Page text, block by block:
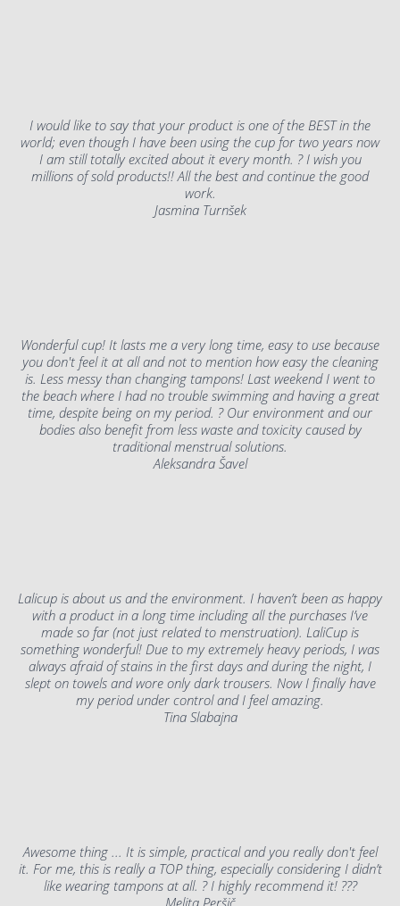
I would like to say that your product is one of the BEST in the
world; even though I have been using the cup for two years now
I am still totally excited about it every month. ? I wish you
millions of sold products!! All the best and continue the good
work.
Jasmina Turnšek
Wonderful cup! It lasts me a very long time, easy to use because
you don't feel it at all and not to mention how easy the cleaning
is. Less messy than changing tampons! Last weekend I went to
the beach where I had no trouble swimming and having a great
time, despite being on my period. ? Our environment and our
bodies also benefit from less waste and toxicity caused by
traditional menstrual solutions.
Aleksandra Šavel
Lalicup is about us and the environment. I haven’t been as happy
with a product in a long time including all the purchases I’ve
made so far (not just related to menstruation). LaliCup is
something wonderful! Due to my extremely heavy periods, I was
always afraid of stains in the first days and during the night, I
slept on towels and wore only dark trousers. Now I finally have
my period under control and I feel amazing.
Tina Slabajna
Awesome thing ... It is simple, practical and you really don't feel
it. For me, this is really a TOP thing, especially considering I didn’t
like wearing tampons at all. ? I highly recommend it! ???
Melita Peršič